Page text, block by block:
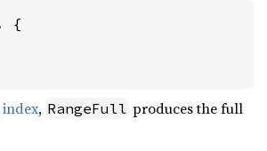
{
, RangeFull produces the full